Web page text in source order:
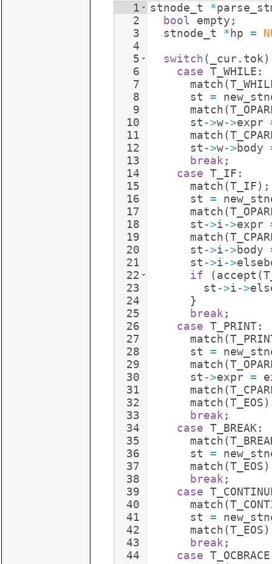
1
2
3
4
5
6
7
8
9
10
11
12
13
14
15
16
17
18
19
20
21
22
23
24
25
26
27
28
29
30
31
32
33
34
35
36
37
38
39
40
41
42
43
44
stnode_t *
bool
empty ;
stnode_t
*hp =
switch( _cur. tok)
case T_WHILE :
match(
st
=
match(
st ->w->expr
match(
st ->w->body
break ;
case T_IF :
match(T_IF) ;
st
=
match(
st ->i->expr
match(
st ->i->body
st ->i->
if
(accept (
st ->i->
}
break ;
case T_PRINT:
match(
st
=
match(
st ->expr =
match(
match(T_EOS)
break ;
case T_BREAK:
match(
st
=
match(T_EOS)
break ;
case
match(
st
=
match(T_EOS)
break ;
case T_OCBRACE